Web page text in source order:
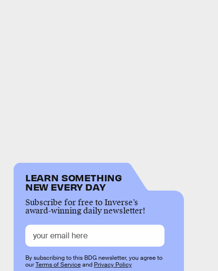
LEARN SOMETHING
NEW EVERY DAY
Subscribe for free to Inverse’s
award-winning daily newsletter!
By subscribing to this BDG newsletter, you agree to
ourTerms of Serviceand Privacy Policy